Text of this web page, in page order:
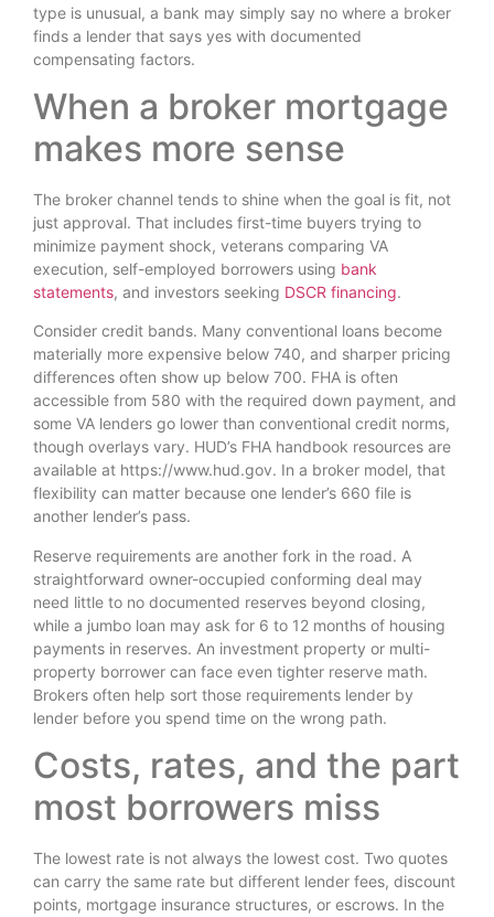
type is unusual, a bank may simply say no where a broker
finds a lender that says yes with documented
compensating factors.
When a broker mortgage
makes more sense
The broker channel tends to shine when the goal is fit, not
just approval. That includes first-time buyers trying to
minimize payment shock, veterans comparing VA
execution, self-employed borrowers using bank
statements, and investors seeking DSCR financing.
Consider credit bands. Many conventional loans become
materially more expensive below 740, and sharper pricing
differences often show up below 700. FHA is often
accessible from 580 with the required down payment, and
some VA lenders go lower than conventional credit norms,
though overlays vary. HUD’s FHA handbook resources are
available at https://www.hud.gov. In a broker model, that
flexibility can matter because one lender’s 660 file is
another lender’s pass.
Reserve requirements are another fork in the road. A
straightforward owner-occupied conforming deal may
need little to no documented reserves beyond closing,
while a jumbo loan may ask for 6 to 12 months of housing
payments in reserves. An investment property or multi-
property borrower can face even tighter reserve math.
Brokers often help sort those requirements lender by
lender before you spend time on the wrong path.
Costs, rates, and the part
most borrowers miss
The lowest rate is not always the lowest cost. Two quotes
can carry the same rate but different lender fees, discount
points, mortgage insurance structures, or escrows. In the